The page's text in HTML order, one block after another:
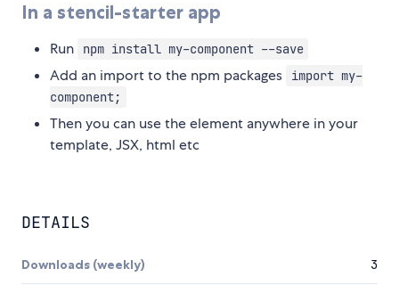
In a stencil-starter app
Run npm install my-component --save
Add an import to the npm packages
import my-
component;
Then you can use the element anywhere in your
template, JSX, html etc
DETAILS
Downloads (weekly) 3